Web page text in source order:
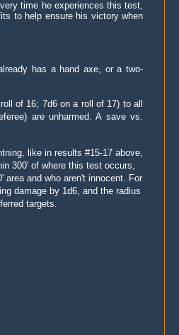
very time he experiences this test,
to help ensure his victory when
has a hand axe, or a two-
of 16; 7d6 on a roll of 17) to all
are unharmed. A save vs.
like in results #15-17 above,
300' of where this test occurs,
area and who aren't innocent. For
damage by 1d6, and the radius
targets.